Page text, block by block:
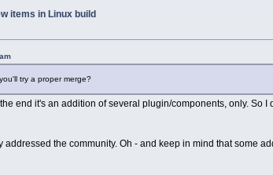
items in Linux build
try a proper merge?
end it's an addition of several plugin/components, only. So
addressed the community. Oh - and keep in mind that some